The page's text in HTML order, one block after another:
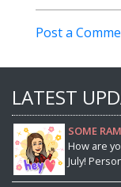
Post a
LATEST
SOME
How are
July!